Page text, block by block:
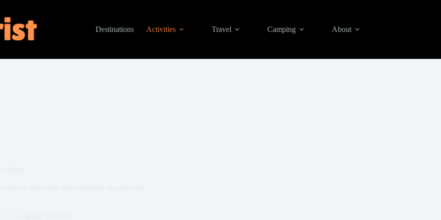
Destinations
Activities Travel Camping About